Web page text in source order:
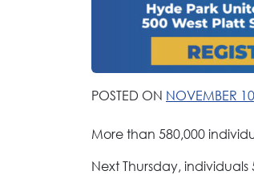
POSTED ON NOVEMBER
More than 580,000
Next Thursday,